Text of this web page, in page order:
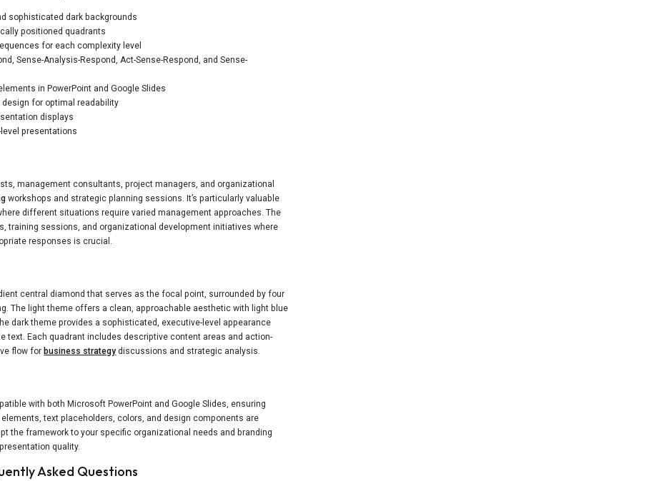
sophisticated dark backgrounds
positioned quadrants
for each complexity level
Sense-Analysis-Respond, Act-Sense-Respond, and Sense-
in PowerPoint and Google Slides
for optimal readability
displays
presentations
management consultants, project managers, and organizational
workshops and strategic planning sessions. It’s particularly valuable
different situations require varied management approaches. The
training sessions, and organizational development initiatives where
responses is crucial.
central diamond that serves as the focal point, surrounded by four
The light theme offers a clean, approachable aesthetic with light blue
dark theme provides a sophisticated, executive-level appearance
text. Each quadrant includes descriptive content areas and action-
flow for business strategy discussions and strategic analysis.
with both Microsoft PowerPoint and Google Slides, ensuring
text placeholders, colors, and design components are
the framework to your specific organizational needs and branding
quality.
Asked Questions